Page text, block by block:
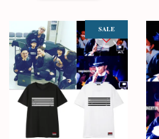
SALE